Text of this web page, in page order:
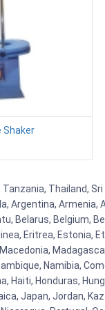
Shaker
Thailand,
Argentina,
Belarus, Belgium,
Eritrea,
Namibia,
Haiti, Honduras,
Japan, Jordan,